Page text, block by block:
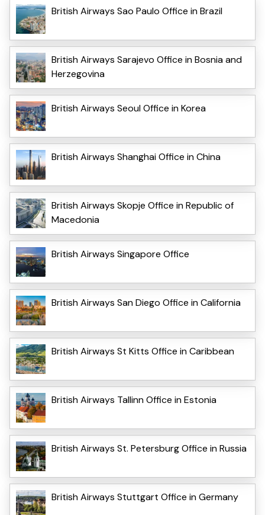
British Airways Sao Paulo Office in Brazil
British Airways Sarajevo Office in Bosnia and
Herzegovina
British Airways Seoul Office in Korea
British Airways Shanghai Office in China
British Airways Skopje Office in Republic of
Macedonia
British Airways Singapore Office
British Airways San Diego Office in California
British Airways St Kitts Office in Caribbean
British Airways Tallinn Office in Estonia
British Airways St. Petersburg Office in Russia
British Airways Stuttgart Office in Germany